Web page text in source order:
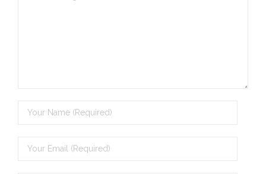
- Benedikt Osváth
- Gina Sinozich